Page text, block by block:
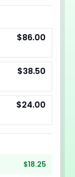
$86.00
$38.50
$24.00
$18.25